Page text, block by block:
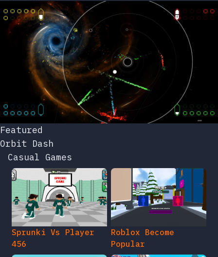
Featured
Orbit Dash
Casual Games
Sprunki Vs Player
456
Roblox Become
Popular